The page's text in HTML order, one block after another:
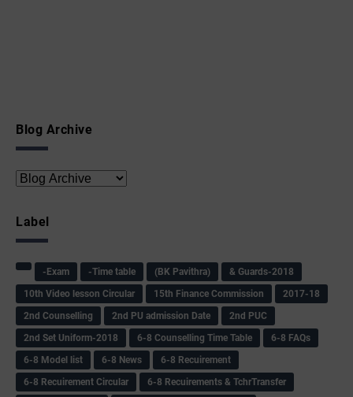
Blog Archive
Label
-Exam -Time table (BK Pavithra)
& Guards-2018
10th Video lesson Circular
15th Finance Commission
2017-18
2nd Counselling
2nd PU admission Date
2nd PUC
2nd Set Uniform-2018
6-8 Counselling Time Table
6-8 FAQs
6-8 Model list
6-8 News
6-8 Recuirement
6-8 Recuirement Circular
6-8 Recuirements & TchrTransfer